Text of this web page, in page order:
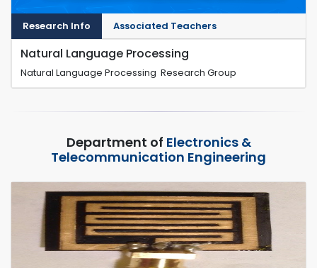
Research Info Associated Teachers
Natural Language Processing
Natural Language Processing Research Group
Department of Electronics &
Telecommunication Engineering